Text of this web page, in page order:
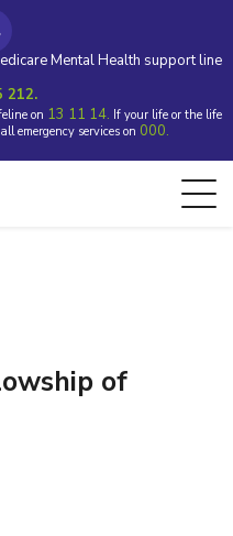
Mental Health support line
212.
on 13 11 14. If your life or the life
emergency services on 000.
of